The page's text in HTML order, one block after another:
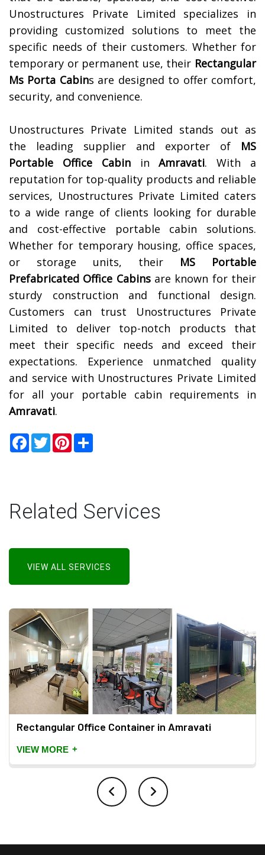
Unostructures Private Limited specializes in
providing customized solutions to meet the
specific needs of their customers. Whether for
temporary or permanent use, their Rectangular
Ms Porta Cabins are designed to offer comfort,
security, and convenience.
Unostructures Private Limited stands out as
the leading supplier and exporter of MS
Portable Office CabininAmravati. With a
reputation for top-quality products and reliable
services, Unostructures Private Limited caters
to a wide range of clients looking for durable
and cost-effective portable cabin solutions.
Whether for temporary housing, office spaces,
or storage units, their MS Portable
Prefabricated Office Cabinsare known for their
sturdy construction and functional design.
Customers can trust Unostructures Private
Limited to deliver top-notch products that
meet their specific needs and exceed their
expectations. Experience unmatched quality
and service with Unostructures Private Limited
for all your portable cabin requirements in
Amravati.
Facebook
TwitterPinterest
Related Services
VIEW ALL SERVICES
Rectangular Office Container in Amravati
VIEW MORE +